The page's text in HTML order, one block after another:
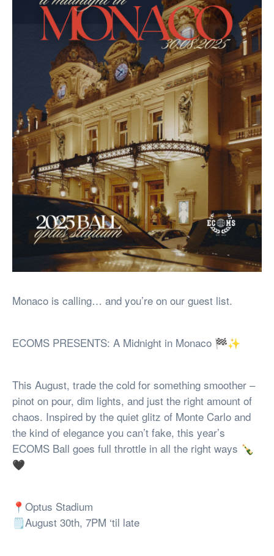
Monaco is calling… and you’re on our guest list.
ECOMS PRESENTS: A Midnight in Monaco 🏁✨
This August, trade the cold for something smoother –
pinot on pour, dim lights, and just the right amount of
chaos. Inspired by the quiet glitz of Monte Carlo and
the kind of elegance you can’t fake, this year’s
ECOMS Ball goes full throttle in all the right ways 🍾
🖤
📍Optus Stadium
🗒️August 30th, 7PM ‘til late